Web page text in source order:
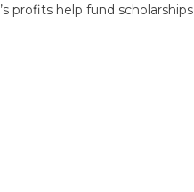
profits help fund scholarships